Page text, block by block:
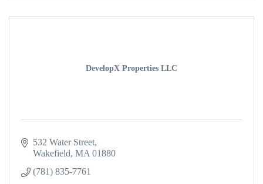
DevelopX Properties LLC
532 Water Street
Wakefield MA 01880
(781) 835-7761